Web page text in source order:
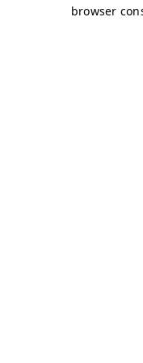
browser